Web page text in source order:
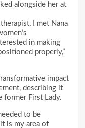
alongside her at
I met Nana
in making
properly,”
impact
describing it
former First Lady.
to be
is my area of